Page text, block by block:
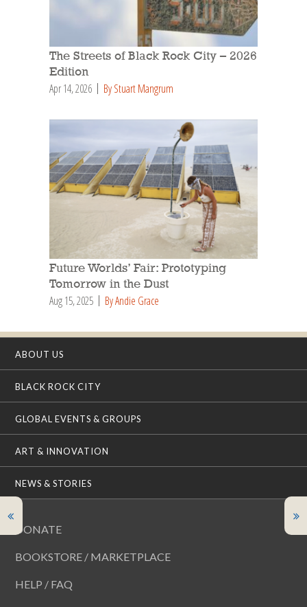
The Streets of Black Rock City – 2026
Edition
Apr 14, 2026 By Stuart Mangrum
Future Worlds’ Fair: Prototyping
Tomorrow in the Dust
Aug 15, 2025 By Andie Grace
ABOUT US
BLACK ROCK CITY
GLOBAL EVENTS & GROUPS
ART & INNOVATION
NEWS & STORIES
DONATE
BOOKSTORE / MARKETPLACE
HELP / FAQ